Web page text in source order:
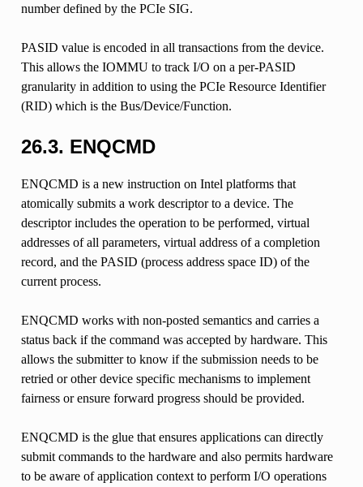
number defined by the PCIe SIG.
PASID value is encoded in all transactions from the device.
This allows the IOMMU to track I/O on a per-PASID
granularity in addition to using the PCIe Resource Identifier
(RID) which is the Bus/Device/Function.
26.3. ENQCMD
ENQCMD is a new instruction on Intel platforms that
atomically submits a work descriptor to a device. The
descriptor includes the operation to be performed, virtual
addresses of all parameters, virtual address of a completion
record, and the PASID (process address space ID) of the
current process.
ENQCMD works with non-posted semantics and carries a
status back if the command was accepted by hardware. This
allows the submitter to know if the submission needs to be
retried or other device specific mechanisms to implement
fairness or ensure forward progress should be provided.
ENQCMD is the glue that ensures applications can directly
submit commands to the hardware and also permits hardware
to be aware of application context to perform I/O operations